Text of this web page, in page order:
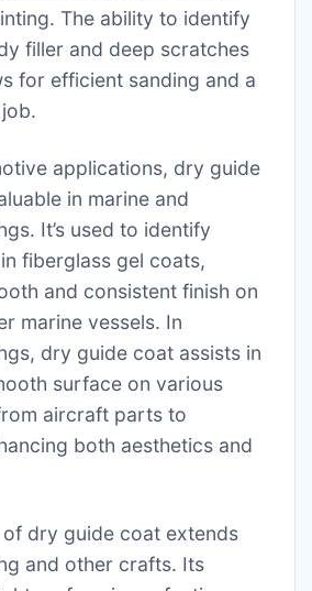
The ability to identify
filler and deep scratches
for efficient sanding and a
applications, dry guide
in marine and
It’s used to identify
fiberglass gel coats,
and consistent finish on
marine vessels. In
dry guide coat assists in
surface on various
aircraft parts to
both aesthetics and
dry guide coat extends
and other crafts. Its